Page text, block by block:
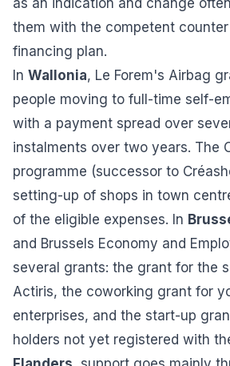
as an indication and change
them with the competent
financing plan.
In Wallonia, Le Forem's Airbag
people moving to full-time self-
with a payment spread over
instalments over two years. The
programme (successor to
setting-up of shops in town
of the eligible expenses. In
and Brussels Economy and
several grants: the grant for the
Actiris, the coworking grant for
enterprises, and the start-up
holders not yet registered with